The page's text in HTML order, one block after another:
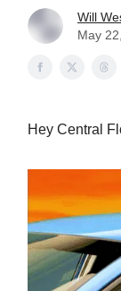
Will
May
Hey Central